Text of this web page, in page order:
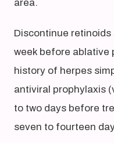
area.
Discontinue
week before ablative
history of herpes
antiviral prophylaxis
to two days before
seven to fourteen